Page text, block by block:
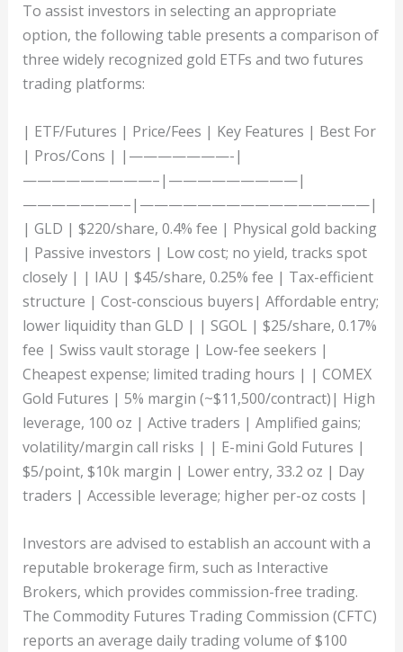
To assist investors in selecting an appropriate
option, the following table presents a comparison of
three widely recognized gold ETFs and two futures
trading platforms:
| ETF/Futures | Price/Fees | Key Features | Best For
| Pros/Cons | |———————-|
—————————–|—————————|
———————–|————————————————|
| GLD | $220/share, 0.4% fee | Physical gold backing
| Passive investors | Low cost; no yield, tracks spot
closely | | IAU | $45/share, 0.25% fee | Tax-efficient
structure | Cost-conscious buyers| Affordable entry;
lower liquidity than GLD | | SGOL | $25/share, 0.17%
fee | Swiss vault storage | Low-fee seekers |
Cheapest expense; limited trading hours | | COMEX
Gold Futures | 5% margin (~$11,500/contract)| High
leverage, 100 oz | Active traders | Amplified gains;
volatility/margin call risks | | E-mini Gold Futures |
$5/point, $10k margin | Lower entry, 33.2 oz | Day
traders | Accessible leverage; higher per-oz costs |
Investors are advised to establish an account with a
reputable brokerage firm, such as Interactive
Brokers, which provides commission-free trading.
The Commodity Futures Trading Commission (CFTC)
reports an average daily trading volume of $100